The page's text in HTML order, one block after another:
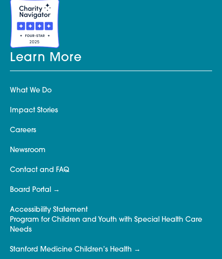
Learn More
What We Do
Impact Stories
Careers
Newsroom
Contact and FAQ
Board Portal
Accessibility Statement
Program for Children and Youth with Special Health Care
Needs
Stanford Medicine Children’s Health